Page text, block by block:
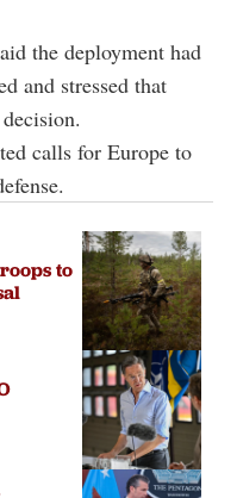
the deployment had
and stressed that
calls for Europe to
to